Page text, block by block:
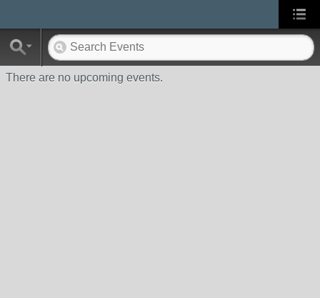
There are no upcoming events.